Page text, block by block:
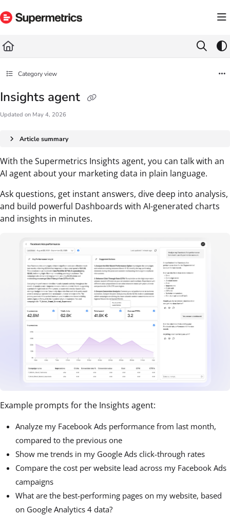
Fetch the complete documentation index at: https://docs.supermetrics.com/llms.txt
Category view
Insights agent
Updated on May 4, 2026
Article summary
With the Supermetrics Insights agent, you can talk with an
AI agent about your marketing data in plain language.
Ask questions, get instant answers, dive deep into analysis,
and build powerful Dashboards with AI-generated charts
and insights in minutes.
Example prompts for the Insights agent:
Analyze my Facebook Ads performance from last month,
compared to the previous one
Show me trends in my Google Ads click-through rates
Compare the cost per website lead across my Facebook Ads
campaigns
What are the best-performing pages on my website, based
on Google Analytics 4 data?